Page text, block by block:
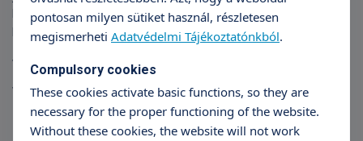
last year's 300 million forint investment, the Róbert Hospital has
become a modern 21st century hospital.
What is your remaining wish?
What would you like in the
coming years?
pontosan milyen sütiket használ, részletesen
megismerheti Adatvédelmi Tájékoztatónkból.
Compulsory cookies
These cookies activate basic functions, so they are
necessary for the proper functioning of the website.
Without these cookies, the website will not work